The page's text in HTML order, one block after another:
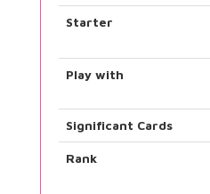
Starter
Play with
Significant Cards
Rank